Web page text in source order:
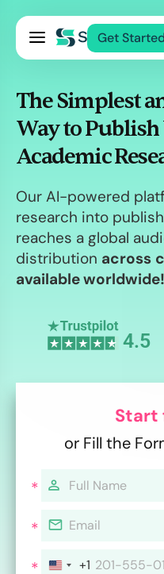
Get Started
The Simplest
Way to Publish
Academic
Our AI-powered
research into
reaches a global
distribution across
available worldwide!
4.5
Start
or Fill the
+1